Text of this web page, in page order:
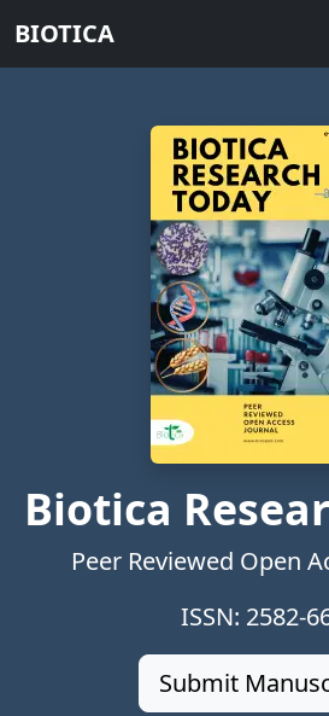
BIOTICA
Biotica
Peer Reviewed Open
ISSN: 2582-
Submit